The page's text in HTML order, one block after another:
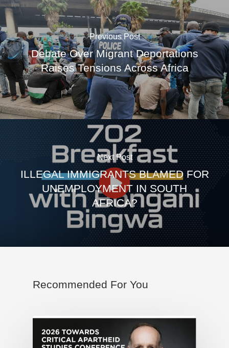
Previous Post
Debate Over Migrant Deportations
Raises Tensions Across Africa
Next Post
ILLEGAL IMMIGRANTS BLAMED FOR
UNEMPLOYMENT IN SOUTH
AFRICA?
Recommended For You